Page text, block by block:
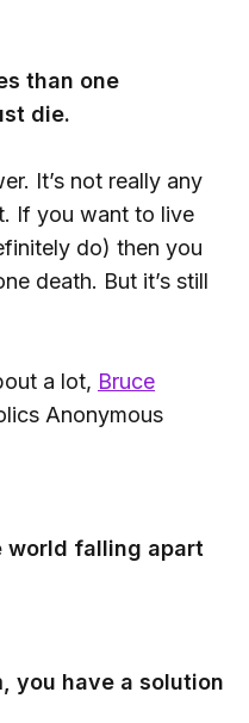
than one
die.
It’s not really any
If you want to live
do) then you
death. But it’s still
a lot, Bruce
Anonymous
world falling apart
you have a solution